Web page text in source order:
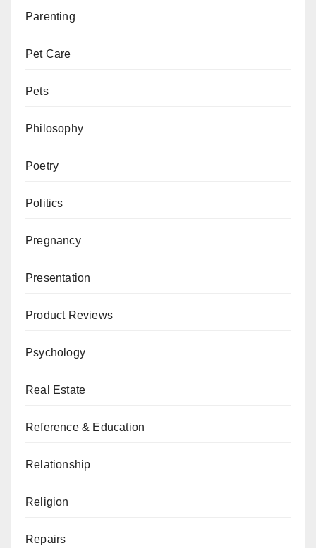
Parenting
Pet Care
Pets
Philosophy
Poetry
Politics
Pregnancy
Presentation
Product Reviews
Psychology
Real Estate
Reference & Education
Relationship
Religion
Repairs